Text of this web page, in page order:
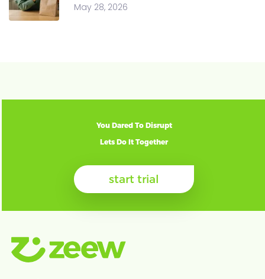
May 28, 2026
You Dared To Disrupt
Lets Do It Together
start trial